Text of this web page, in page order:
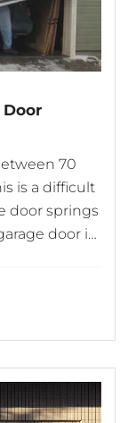
Door
70
is a difficult
door springs
door is